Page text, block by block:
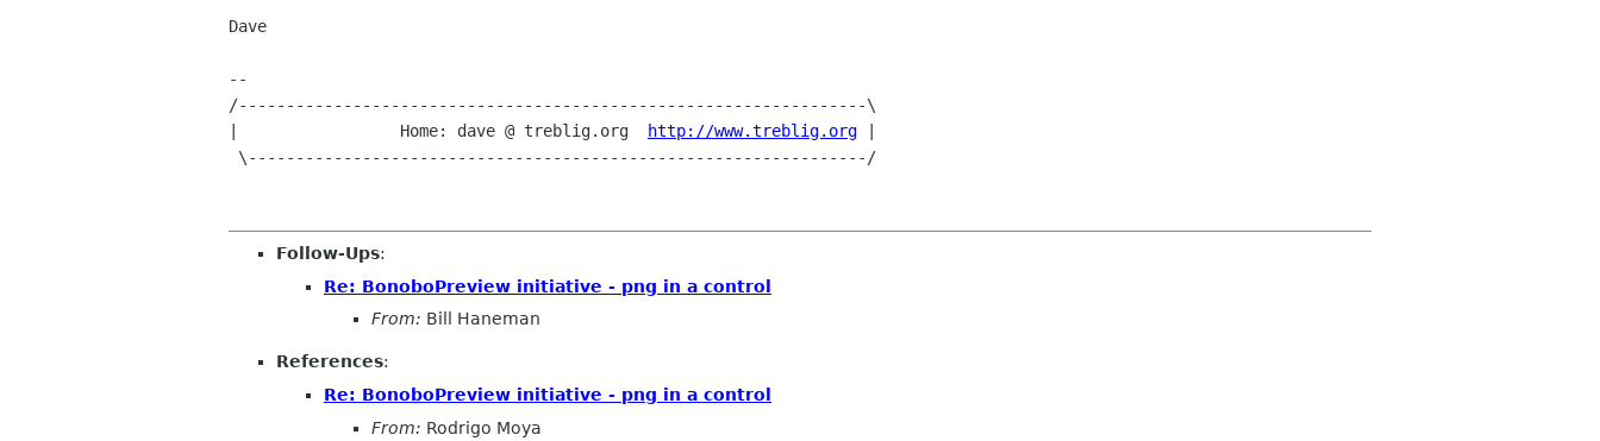
Dave
--
/------------------------------------------------------------------\
|                 Home: dave @ treblig.org
http://www.treblig.org
Follow-Ups:
Re: BonoboPreview initiative - png in a control
From: Bill Haneman
References:
Re: BonoboPreview initiative - png in a control
From: Rodrigo Moya